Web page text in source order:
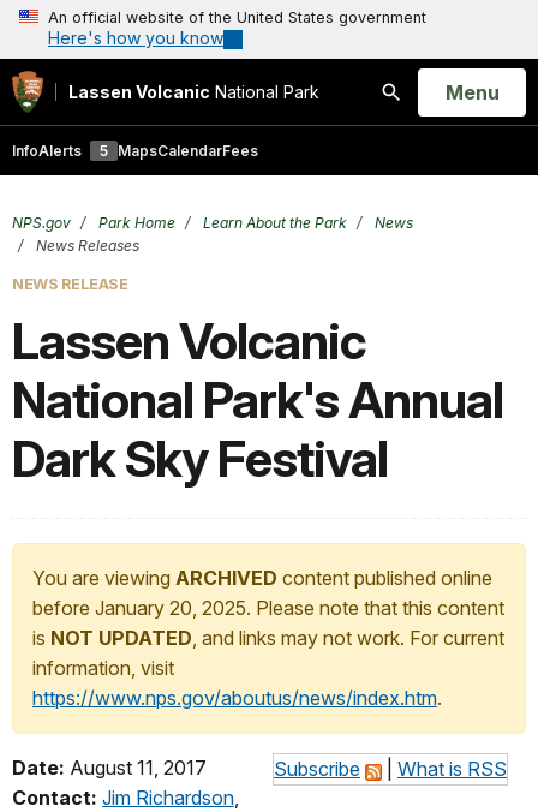
An official website of the United States government
Here's how you know
Lassen Volcanic National Park
Search
Open
Menu
InfoAlerts 5 MapsCalendarFees
NPS.gov Park Home Learn About the Park
News
News Releases
NEWS RELEASE
Lassen Volcanic
National Park's Annual
Dark Sky Festival
You are viewing ARCHIVED content published online
before January 20, 2025. Please note that this content
is NOT UPDATED, and links may not work. For current
information, visit
https://www.nps.gov/aboutus/news/index.htm.
Subscribe What is RSS
Date: August 11, 2017
Contact: Jim Richardson,